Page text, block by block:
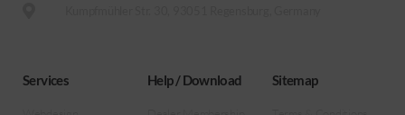
Services Help / Download Sitemap